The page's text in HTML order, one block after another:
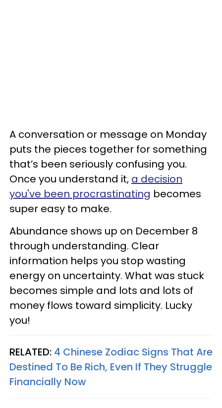
A conversation or message on Monday
puts the pieces together for something
that’s been seriously confusing you.
Once you understand it, a decision
you've been procrastinating becomes
super easy to make.
Abundance shows up on December 8
through understanding. Clear
information helps you stop wasting
energy on uncertainty. What was stuck
becomes simple and lots and lots of
money flows toward simplicity. Lucky
you!
RELATED: 4 Chinese Zodiac Signs That Are
Destined To Be Rich, Even If They Struggle
Financially Now